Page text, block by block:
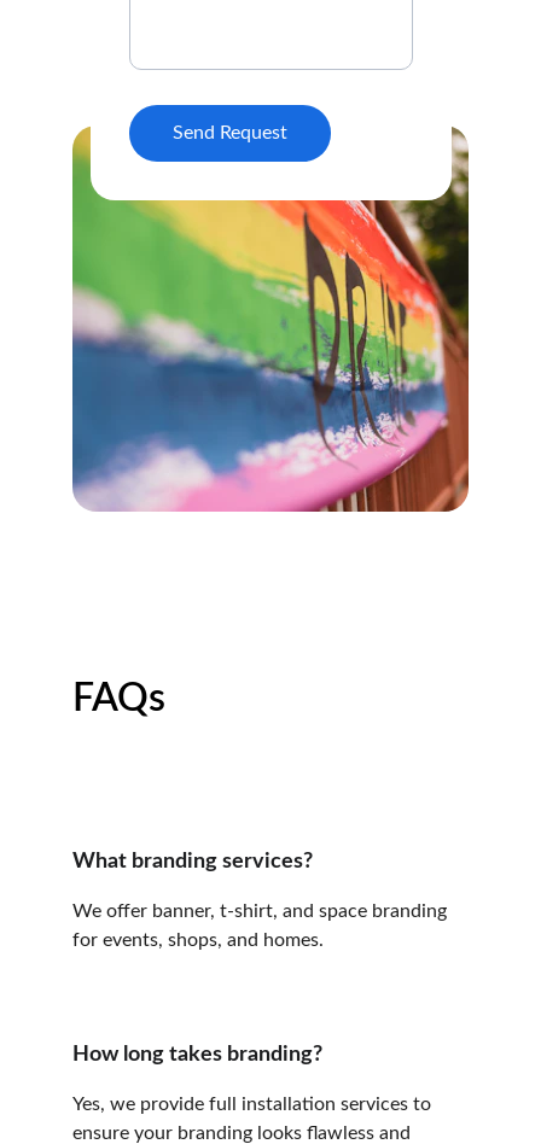
Send Request
FAQs
What branding services?
We offer banner, t-shirt, and space branding
for events, shops, and homes.
How long takes branding?
Yes, we provide full installation services to
ensure your branding looks flawless and